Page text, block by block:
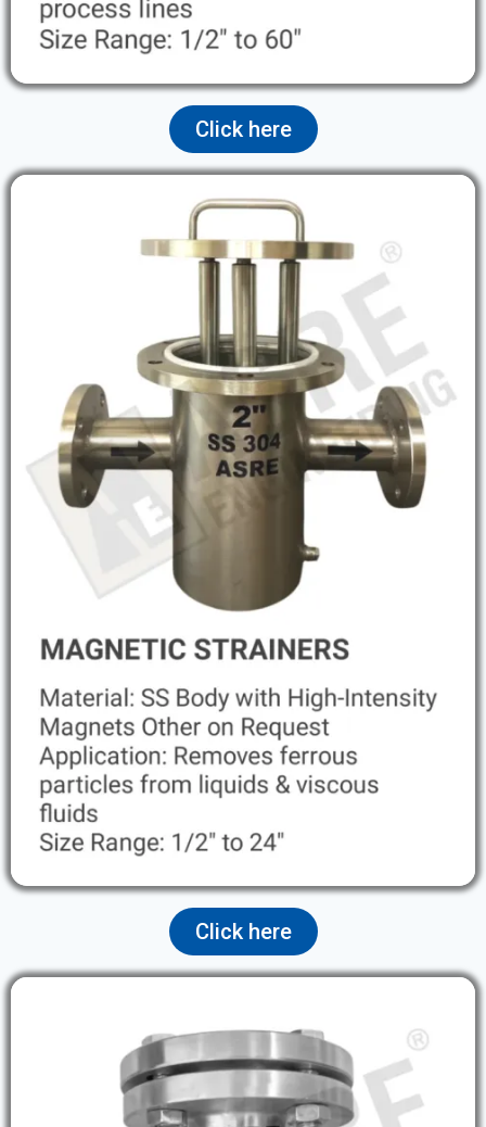
Click here
Click here